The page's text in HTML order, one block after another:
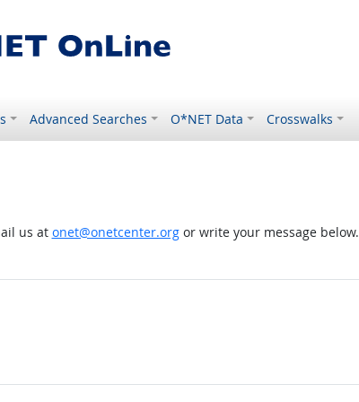
Advanced Searches O*NET Data Crosswalks
us at onet@onetcenter.orgor write your message below.